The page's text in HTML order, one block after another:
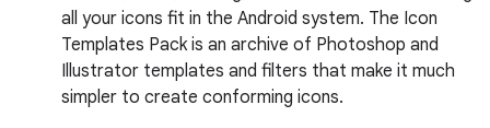
all your icons fit in the Android system. The Icon
Templates Pack is an archive of Photoshop and
Illustrator templates and filters that make it much
simpler to create conforming icons.